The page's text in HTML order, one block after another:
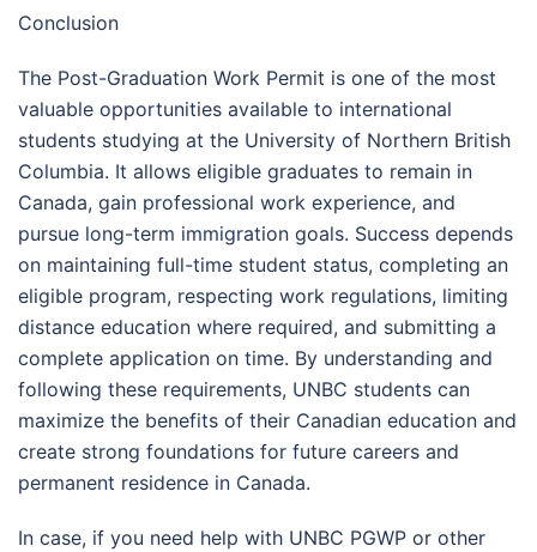
Conclusion
The Post-Graduation Work Permit is one of the most
valuable opportunities available to international
students studying at the University of Northern British
Columbia. It allows eligible graduates to remain in
Canada, gain professional work experience, and
pursue long-term immigration goals. Success depends
on maintaining full-time student status, completing an
eligible program, respecting work regulations, limiting
distance education where required, and submitting a
complete application on time. By understanding and
following these requirements, UNBC students can
maximize the benefits of their Canadian education and
create strong foundations for future careers and
permanent residence in Canada.
In case, if you need help with UNBC PGWP or other